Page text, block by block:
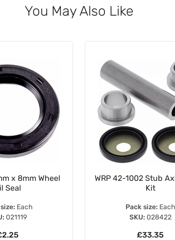
You May Also Like
x 8mm Wheel
Seal
Each
021119
WRP 42-1002 Stub
Kit
Pack size: Each
SKU: 028422
£33.35